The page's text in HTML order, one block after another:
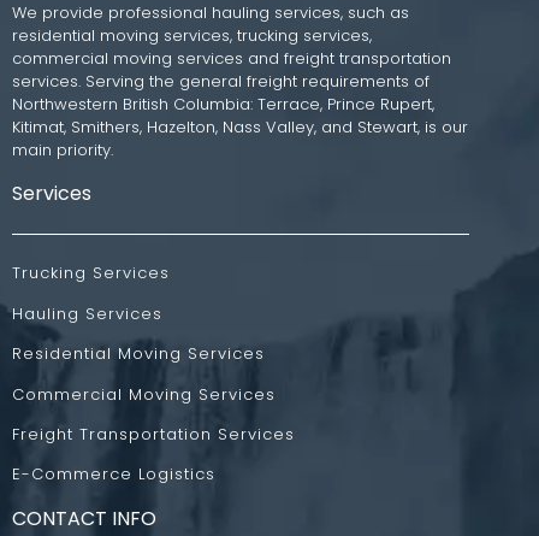
We provide professional hauling services, such as
residential moving services, trucking services,
commercial moving services and freight transportation
services. Serving the general freight requirements of
Northwestern British Columbia: Terrace, Prince Rupert,
Kitimat, Smithers, Hazelton, Nass Valley, and Stewart, is our
main priority.
Services
Trucking Services
Hauling Services
Residential Moving Services
Commercial Moving Services
Freight Transportation Services
E-Commerce Logistics
CONTACT INFO